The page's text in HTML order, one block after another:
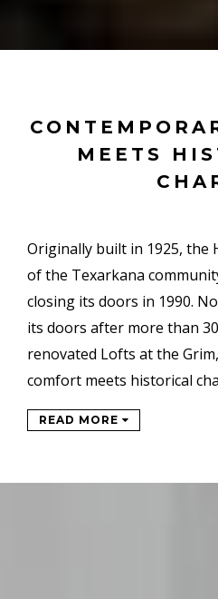
MEETS
Originally built in 1925, the
of the Texarkana
closing its doors in 1990.
its doors after more than
renovated Lofts at the
comfort meets historical
READ MORE